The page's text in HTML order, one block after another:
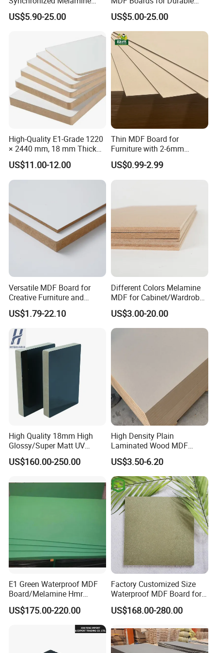
Certifications:
SHOUGUANG SUNSTAR INTERNATIONAL TRADING
CO., LTD Established in 2018, specialized in the import and
Shandong Province, China, Near to one of the biggest port of
China, Qingdao Port which facilitate our container loading.
MDF Sheets Furniture Panel
US$5.90-25.00
Furniture Solutions
US$5.00-25.00
High-Quality E1-Grade 1220
× 2440 mm, 18 mm Thick
Wood-Grain Melamine-
Faced MDF
US$11.00-12.00
Thin MDF Board for
Furniture with 2-6mm
Thickness Custom Size
Factory Supply
US$0.99-2.99
Versatile MDF Board for
Creative Furniture and
Decoration, Density 700-
780kgs/Cbm
US$1.79-22.10
Different Colors Melamine
MDF for Cabinet/Wardrobe
for Latin America
US$3.00-20.00
High Quality 18mm High
Glossy/Super Matt UV
Painted MDF
US$160.00-250.00
High Density Plain
Laminated Wood MDF
Board for Europe
US$3.50-6.20
E1 Green Waterproof MDF
Board/Melamine Hmr
MDF/Moisture-Proof
MDF/Waterproof HDF/
Melamine Waterproof MDF
US$175.00-220.00
Factory Customized Size
Waterproof MDF Board for
Furniture and Cabinet
Production
US$168.00-280.00